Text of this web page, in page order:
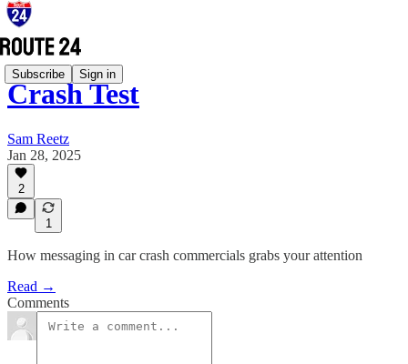
Subscribe Sign in
Crash Test
Sam Reetz
Jan 28, 2025
2
1
How messaging in car crash commercials grabs your attention
Read →
Comments